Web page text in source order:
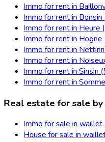
Immo for rent in
Immo for rent in
Immo for rent in Heure
Immo for rent in
Immo for rent in
Immo for rent in
Immo for rent in Sinsin
Immo for rent in
Real estate for sale
Immo for sale in waillet
House for sale in